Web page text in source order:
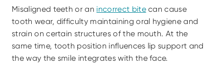
Misaligned teeth or an incorrect bite can cause
tooth wear, difficulty maintaining oral hygiene and
strain on certain structures of the mouth. At the
same time, tooth position influences lip support and
the way the smile integrates with the face.